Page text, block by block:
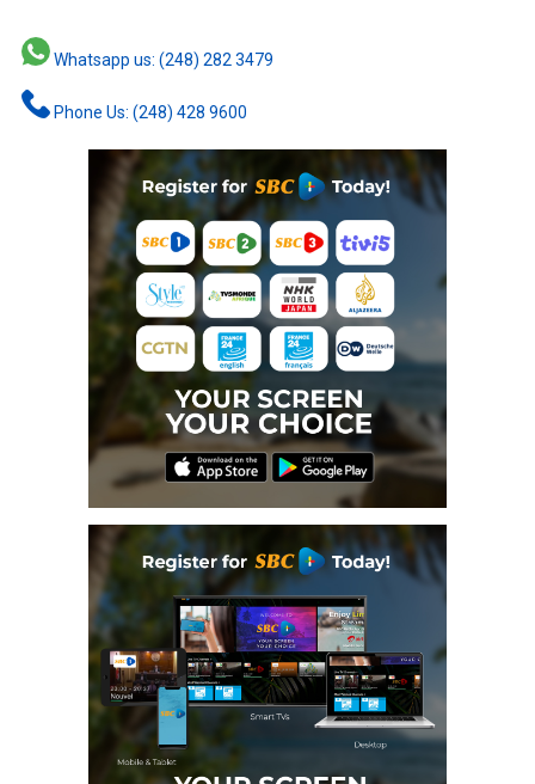
Whatsapp us: (248) 282 3479
Phone Us: (248) 428 9600